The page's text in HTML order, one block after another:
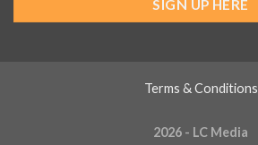
SIGN UP HERE
Terms & Conditions
2026 - LC Media